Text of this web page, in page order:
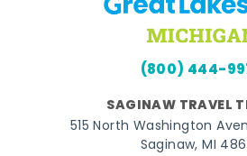
(800) 444-
SAGINAW TRAVEL
515 North Washington
Saginaw, MI